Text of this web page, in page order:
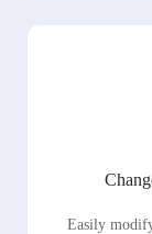
Easily